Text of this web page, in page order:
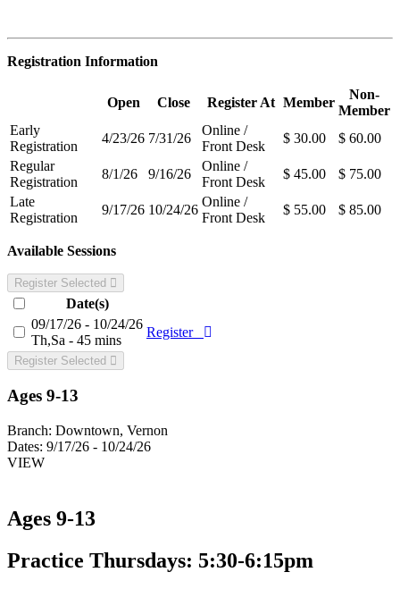
Registration Information
Open Close Register At Member
Non-
Member
Early
Registration
4/23/26 7/31/26
Online /
Front Desk
$ 30.00
$ 60.00
Regular
Registration
8/1/26 9/16/26
Online /
Front Desk
$ 45.00
$ 75.00
Late
Registration
9/17/26 10/24/26
Online /
Front Desk
$ 55.00 $ 85.00
Available Sessions
Register Selected
Date(s)
09/17/26 - 10/24/26
Th,Sa - 45 mins
Register
Register Selected
Ages 9-13
Branch: Downtown, Vernon
Dates: 9/17/26 - 10/24/26
VIEW
Ages 9-13
Practice Thursdays: 5:30-6:15pm